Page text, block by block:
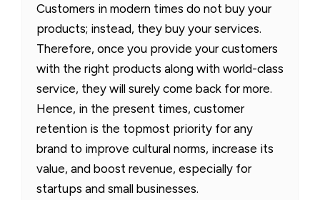
Customers in modern times do not buy your
products; instead, they buy your services.
Therefore, once you provide your customers
with the right products along with world-class
service, they will surely come back for more.
Hence, in the present times, customer
retention is the topmost priority for any
brand to improve cultural norms, increase its
value, and boost revenue, especially for
startups and small businesses.